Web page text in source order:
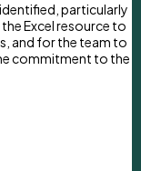
particularly
Excel resource to
and for the team to
commitment to the